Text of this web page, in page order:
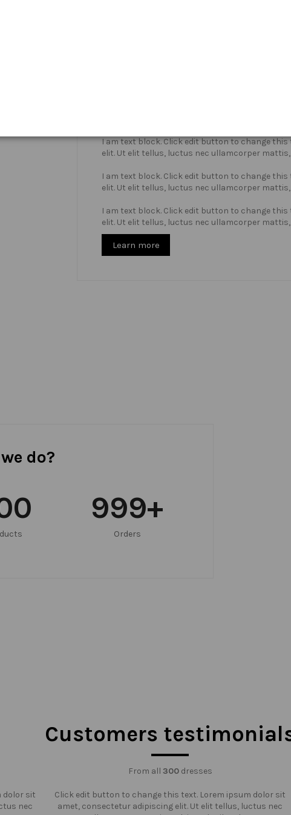
I am text block. Click edit button to change
elit. Ut elit tellus, luctus nec ullamcorper
I am text block. Click edit button to change
elit. Ut elit tellus, luctus nec ullamcorper
I am text block. Click edit button to change
elit. Ut elit tellus, luctus nec ullamcorper
Learn more
do?
999+
Orders
Customers
From all 300dresses
dolor sit
nec
Click edit button to change this text. Lorem ipsum dolor sit
amet, consectetur adipiscing elit. Ut elit tellus, luctus nec